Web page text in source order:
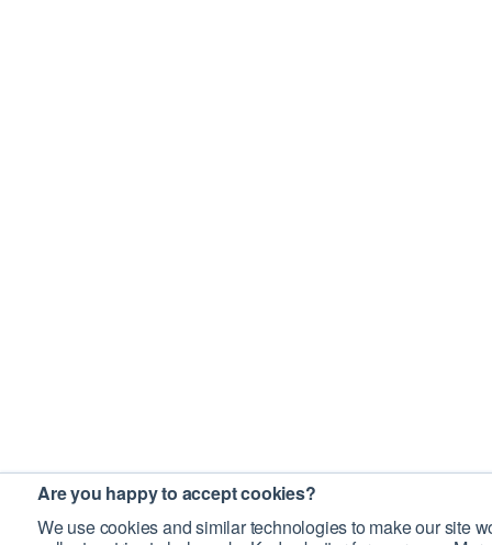
Are you happy to accept cookies?
We use cookies and similar technologies to make our site